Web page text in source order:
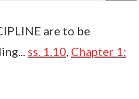
are to be
ss. 1.10 Chapter 1: